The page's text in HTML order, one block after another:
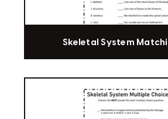
Skeletal System